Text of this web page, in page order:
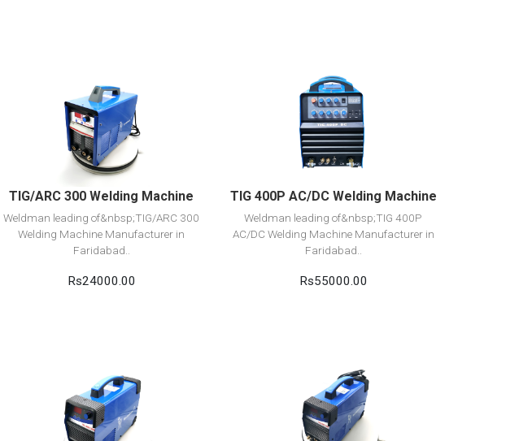
View Detail
Add to cart
TIG/ARC 300 Welding Machine
Weldman leading of&nbsp;TIG/ARC 300
Welding Machine Manufacturer in
Faridabad..
Rs24000.00
View Detail
Add to cart
TIG 400P AC/DC Welding Machine
Weldman leading of&nbsp;TIG 400P
AC/DC Welding Machine Manufacturer in
Faridabad..
Rs55000.00
View Detail
Add to cart
View Detail
Add to cart